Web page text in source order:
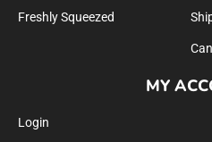
Freshly Squeezed
MY
Login